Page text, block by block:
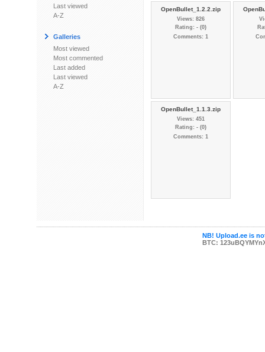
Last viewed
A-Z
Galleries
Most viewed
Most commented
Last added
Last viewed
A-Z
OpenBullet_1.2.2.zip
Views: 826
Rating: - (0)
Comments: 1
OpenBullet_1.1.3.zip
Views: 451
Rating: - (0)
Comments: 1
NB! Upload.ee is
BTC: